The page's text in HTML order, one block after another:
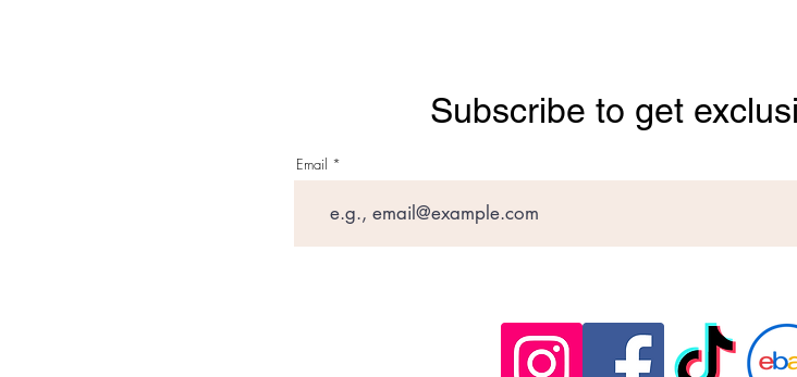
Subscribe to get
Email